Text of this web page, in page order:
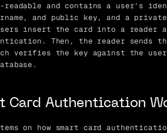
readable and contains a user’s
and public key, and a
insert the card into a reader
Then, the reader sends
verifies the key against the
Card Authentication
on how smart card